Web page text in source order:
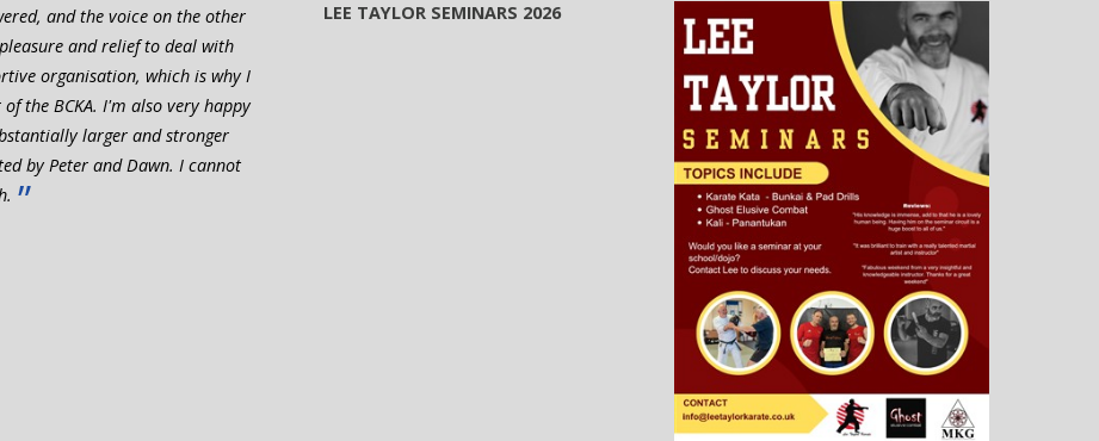
and the voice on the other
and relief to deal with
organisation, which is why I
the BCKA. I'm also very happy
larger and stronger
by Peter and Dawn. I cannot
”
LEE TAYLOR SEMINARS 2026